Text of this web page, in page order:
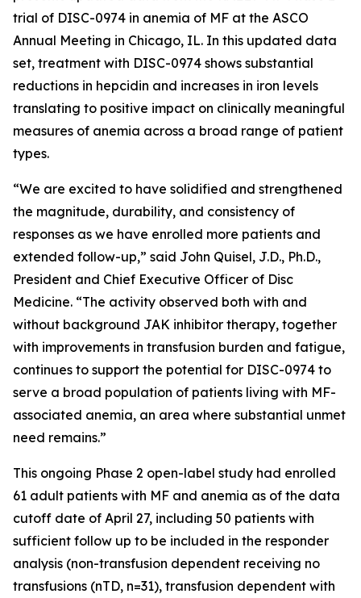
trial of DISC-0974 in anemia of MF at the ASCO
Annual Meeting in Chicago, IL. In this updated data
set, treatment with DISC-0974 shows substantial
reductions in hepcidin and increases in iron levels
translating to positive impact on clinically meaningful
measures of anemia across a broad range of patient
types.
“We are excited to have solidified and strengthened
the magnitude, durability, and consistency of
responses as we have enrolled more patients and
extended follow-up,” said John Quisel, J.D., Ph.D.,
President and Chief Executive Officer of Disc
Medicine. “The activity observed both with and
without background JAK inhibitor therapy, together
with improvements in transfusion burden and fatigue,
continues to support the potential for DISC-0974 to
serve a broad population of patients living with MF-
associated anemia, an area where substantial unmet
need remains.”
This ongoing Phase 2 open-label study had enrolled
61 adult patients with MF and anemia as of the data
cutoff date of April 27, including 50 patients with
sufficient follow up to be included in the responder
analysis (non-transfusion dependent receiving no
transfusions (nTD, n=31), transfusion dependent with